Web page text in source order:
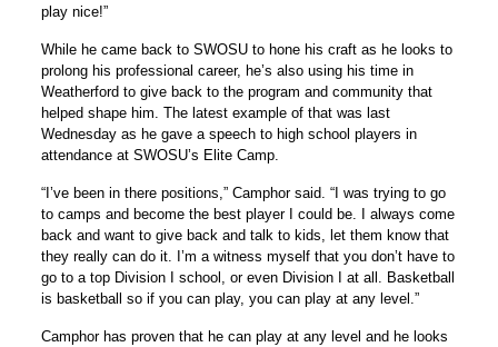
play nice!”
While he came back to SWOSU to hone his craft as he looks to
prolong his professional career, he’s also using his time in
Weatherford to give back to the program and community that
helped shape him. The latest example of that was last
Wednesday as he gave a speech to high school players in
attendance at SWOSU’s Elite Camp.
“I’ve been in there positions,” Camphor said. “I was trying to go
to camps and become the best player I could be. I always come
back and want to give back and talk to kids, let them know that
they really can do it. I’m a witness myself that you don’t have to
go to a top Division I school, or even Division I at all. Basketball
is basketball so if you can play, you can play at any level.”
Camphor has proven that he can play at any level and he looks